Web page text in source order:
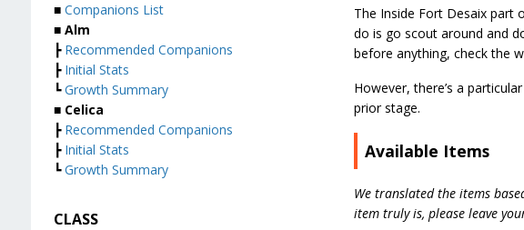
The Inside Fort Desaix part
do is go scout around and
before anything, check the
However, there’s a
prior stage.
Available Items
We translated the items
item truly is, please leave
■ Companions List
■ Alm
┣ Recommended Companions
┣ Initial Stats
┗Growth Summary
■ Celica
┣ Recommended Companions
┣ Initial Stats
┗Growth Summary
CLASS